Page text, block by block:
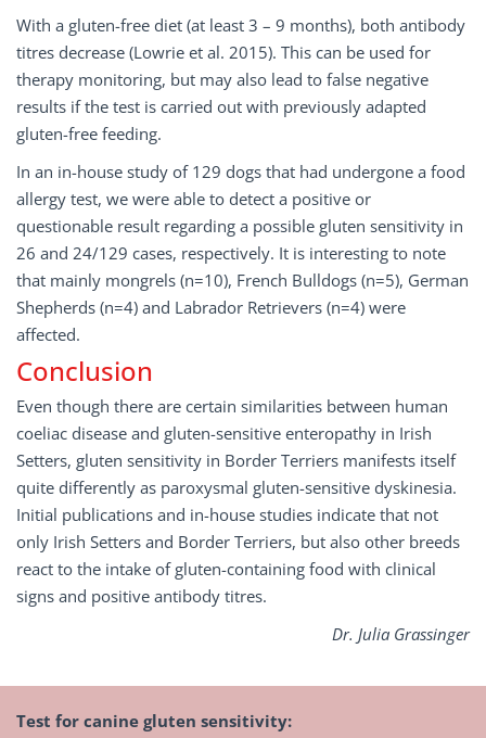
With a gluten-free diet (at least 3 – 9 months), both antibody
titres decrease (Lowrie et al. 2015). This can be used for
therapy monitoring, but may also lead to false negative
results if the test is carried out with previously adapted
gluten-free feeding.
In an in-house study of 129 dogs that had undergone a food
allergy test, we were able to detect a positive or
questionable result regarding a possible gluten sensitivity in
26 and 24/129 cases, respectively. It is interesting to note
that mainly mongrels (n=10), French Bulldogs (n=5), German
Shepherds (n=4) and Labrador Retrievers (n=4) were
affected.
Conclusion
Even though there are certain similarities between human
coeliac disease and gluten-sensitive enteropathy in Irish
Setters, gluten sensitivity in Border Terriers manifests itself
quite differently as paroxysmal gluten-sensitive dyskinesia.
Initial publications and in-house studies indicate that not
only Irish Setters and Border Terriers, but also other breeds
react to the intake of gluten-containing food with clinical
signs and positive antibody titres.
Dr. Julia Grassinger
Test for canine gluten sensitivity: